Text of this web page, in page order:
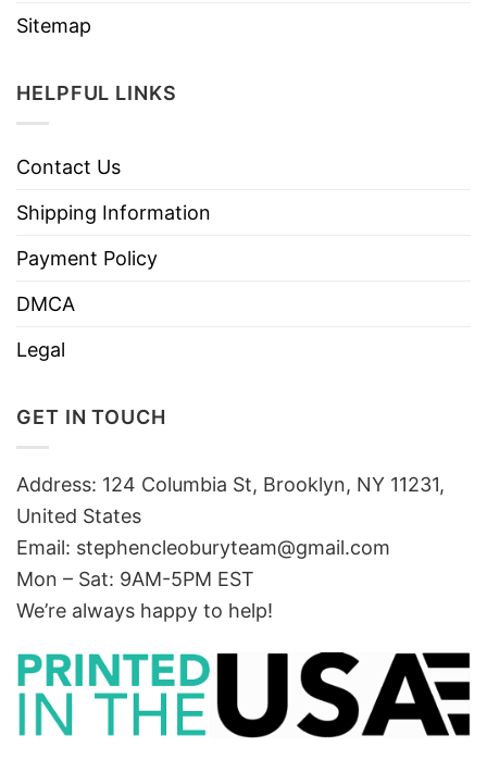
Sitemap
HELPFUL LINKS
Contact Us
Shipping Information
Payment Policy
DMCA
Legal
GET IN TOUCH
Address: 124 Columbia St, Brooklyn, NY 11231,
United States
Email: stephencleoburyteam@gmail.com
Mon – Sat: 9AM-5PM EST
We’re always happy to help!